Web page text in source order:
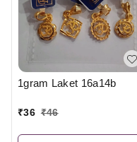
1gram Laket 16a14b
₹36 ₹46